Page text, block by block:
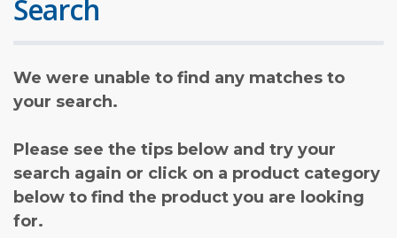
Search
We were unable to find any matches to
your search.
Please see the tips below and try your
search again or click on a product category
below to find the product you are looking
for.